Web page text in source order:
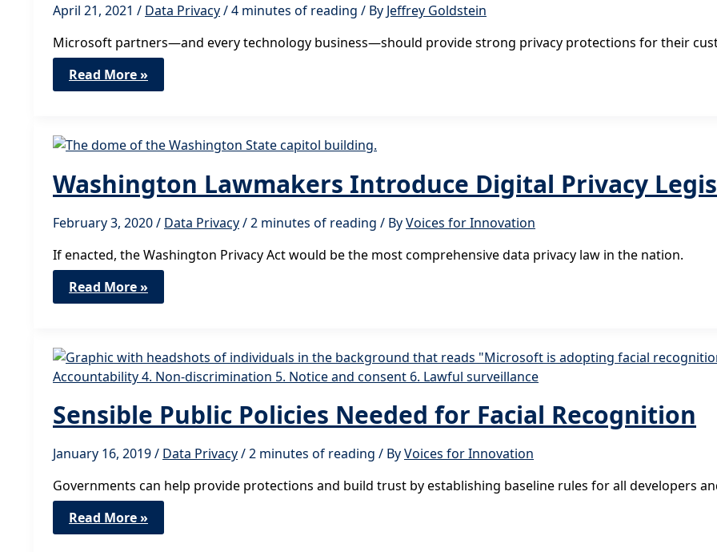
April 21, 2021 / Data Privacy/4 minutes of reading / By Jeffrey Goldstein
Microsoft partners—and every technology business—should provide strong privacy protections for their
The
Value
of
Compliance
Read More »
Washington Lawmakers Introduce Digital Privacy
February 3, 2020/ Data Privacy/2 minutes of reading / ByVoices for Innovation
If enacted, the Washington Privacy Act would be the most comprehensive data privacy law in the nation.
Washington
Lawmakers
Introduce
Read More »
Sensible Public Policies Needed for Facial Recognition
January 16, 2019/ Data Privacy/2 minutes of reading / ByVoices for Innovation
Governments can help provide protections and build trust by establishing baseline rules for all developers
Sensible
Public
Policies
Read More »